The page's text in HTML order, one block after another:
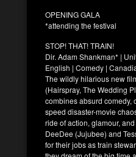
OPENING GALA
*attending the festival
STOP! THAT! TRAIN!
Dir. Adam Shankman* |
English | Comedy |
The wildly hilarious new
(Hairspray, The Wedding
combines absurd comedy,
speed disaster-movie
ride of action, glamour,
DeeDee (Jujubee) and
for their jobs as train